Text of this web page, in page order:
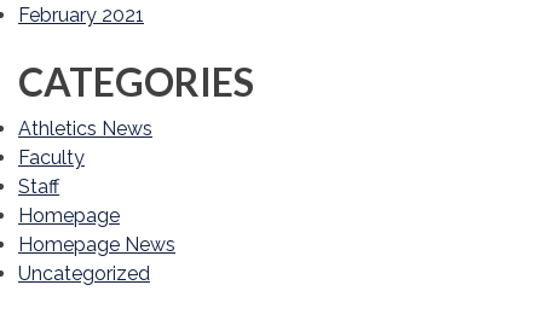
February 2021
CATEGORIES
Athletics News
Faculty
Staff
Homepage
Homepage News
Uncategorized